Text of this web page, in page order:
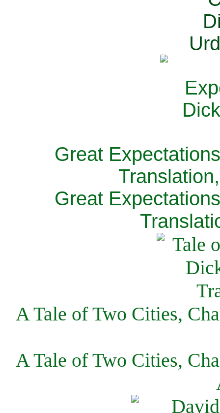
Great
Great
A Tale of Two Cities,
A Tale of Two Cities,